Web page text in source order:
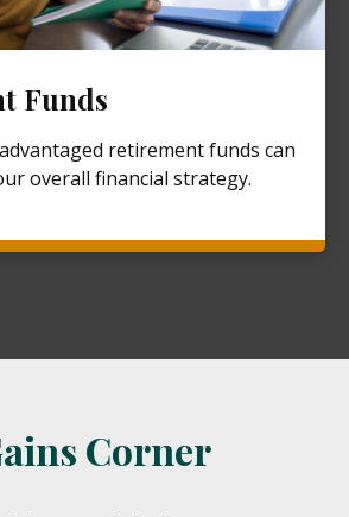
Funds
retirement funds can
overall financial strategy.
Corner